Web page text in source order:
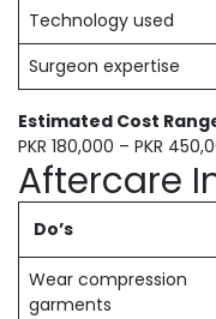
Technology used
Surgeon expertise
Estimated Cost
PKR 180,000 – PKR
Aftercare
Do’s
Wear compression
garments